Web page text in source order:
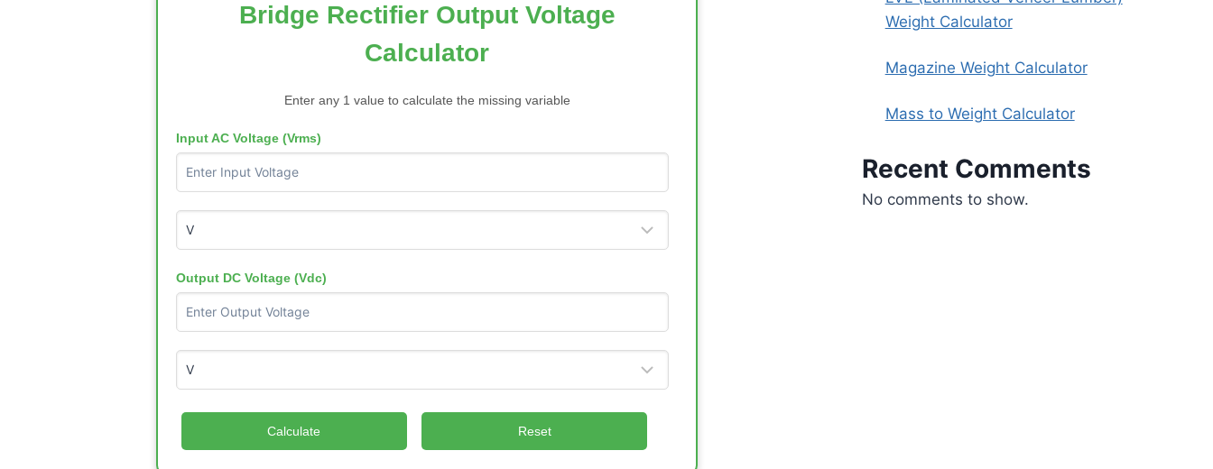
Bridge Rectifier Output Voltage
Calculator
Enter any 1 value to calculate the missing variable
Input AC Voltage (Vrms)
Output DC Voltage (Vdc)
Calculate Reset
Weight Calculator
Magazine Weight Calculator
Mass to Weight Calculator
Recent Comments
No comments to show.